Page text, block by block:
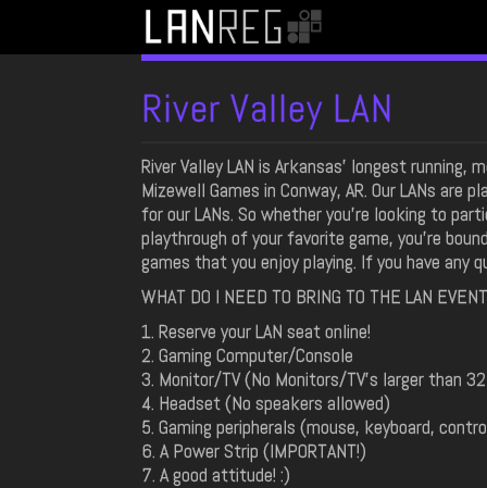
River Valley LAN
River Valley LAN is Arkansas' longest running,
Mizewell Games in Conway, AR. Our LANs
for our LANs. So whether you're looking to
playthrough of your favorite game, you're
games that you enjoy playing. If you have any
WHAT DO I NEED TO BRING TO THE LAN
1. Reserve your LAN seat online!
2. Gaming Computer/Console
3. Monitor/TV (No Monitors/TV's larger than
4. Headset (No speakers allowed)
5. Gaming peripherals (mouse, keyboard,
6. A Power Strip (IMPORTANT!)
7. A good attitude! :)